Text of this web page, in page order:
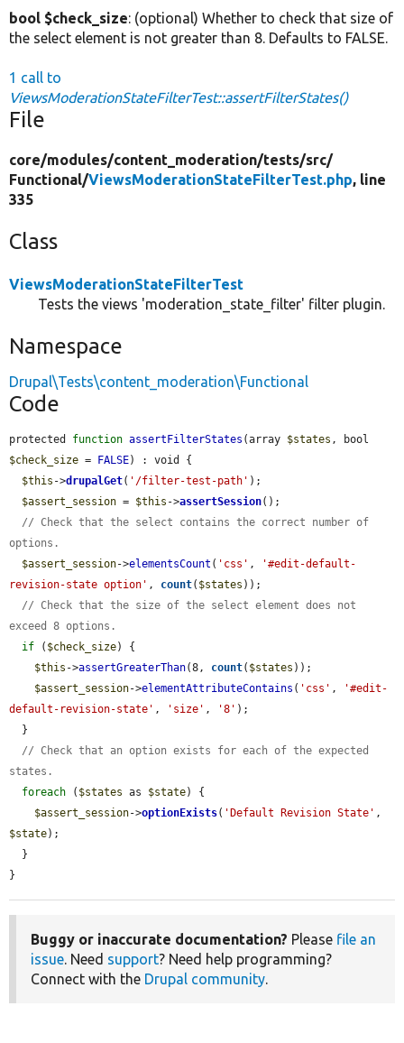
bool $check_size: (optional) Whether to check that size of
the select element is not greater than 8. Defaults to FALSE.
1 call to
ViewsModerationStateFilterTest::assertFilterStates()
File
core/modules/content_moderation/tests/src/
Functional/ViewsModerationStateFilterTest.php, line
335
Class
ViewsModerationStateFilterTest
Tests the views 'moderation_state_filter' filter plugin.
Namespace
Drupal\Tests\content_moderation\Functional
Code
protected function assertFilterStates (array $states
$check_size = FALSE) : void {
$this ->drupalGet( '/filter-test-path' );
$assert_session = $this ->assertSession();
// Check that the select contains the correct number of
options.
$assert_session->elementsCount ( 'css' ,
'#edit-default-
revision-state option' , count( $states ));
// Check that the size of the select element does not
exceed 8 options.
if ( $check_size) {
$this ->assertGreaterThan(8, count( $states ));
$assert_session->elementAttributeContains ( 'css' ,
'#edit-
default-revision-state' , 'size' , '8' );
// Check that an option exists for each of the expected
states.
foreach ( $states as $state) {
$assert_session->optionExists( 'Default Revision State'
$state);
}
Buggy or inaccurate documentation? Please file an
issue. Need support? Need help programming?
Connect with the Drupal community.